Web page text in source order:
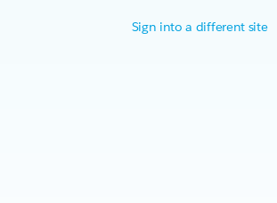
Sign into a different site